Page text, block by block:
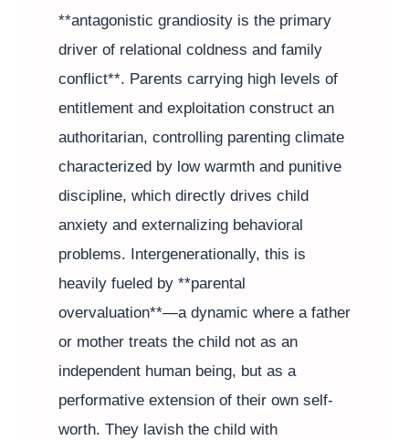
**antagonistic grandiosity is the primary
driver of relational coldness and family
conflict**. Parents carrying high levels of
entitlement and exploitation construct an
authoritarian, controlling parenting climate
characterized by low warmth and punitive
discipline, which directly drives child
anxiety and externalizing behavioral
problems. Intergenerationally, this is
heavily fueled by **parental
overvaluation**—a dynamic where a father
or mother treats the child not as an
independent human being, but as a
performative extension of their own self-
worth. They lavish the child with